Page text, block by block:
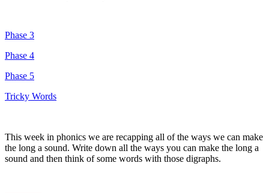
Phase 3
Phase 4
Phase 5
Tricky Words
This week in phonics we are recapping all of the ways we can make
the long a sound. Write down all the ways you can make the long a
sound and then think of some words with those digraphs.